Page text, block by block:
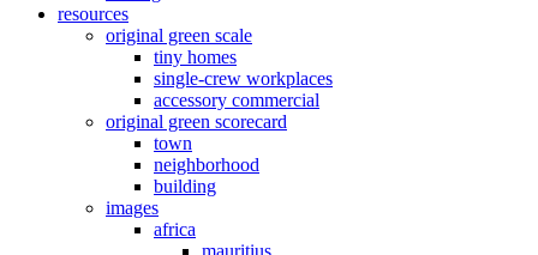
resources
original green scale
tiny homes
single-crew workplaces
accessory commercial
original green scorecard
town
neighborhood
building
images
africa
mauritius